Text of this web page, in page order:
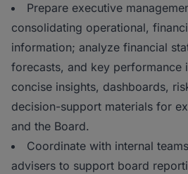
Prepare executive
consolidating operational,
information; analyze financial
forecasts, and key performance
concise insights, dashboards,
decision-support materials for
and the Board.
Coordinate with internal
advisers to support board